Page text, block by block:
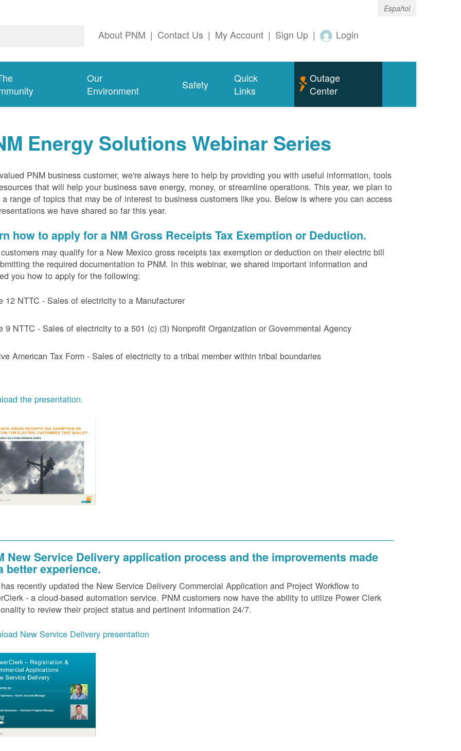
Español
About PNM | Contact Us | My Account | Sign Up | Login
Our
Environment
Safety
Quick
Links
Outage
Center
Energy Solutions Webinar Series
PNM business customer, we're always here to help by providing you with useful information, tools
that will help your business save energy, money, or streamline operations. This year, we plan to
a range of topics that may be of interest to business customers like you. Below is where you can access
we have shared so far this year.
how to apply for a NM Gross Receipts Tax Exemption or Deduction.
may qualify for a New Mexico gross receipts tax exemption or deduction on their electric bill
the required documentation to PNM. In this webinar, we shared important information and
you how to apply for the following:
12 NTTC - Sales of electricity to a Manufacturer
9 NTTC - Sales of electricity to a 501 (c) (3) Nonprofit Organization or Governmental Agency
American Tax Form - Sales of electricity to a tribal member within tribal boundaries
the presentation.
New Service Delivery application process and the improvements made
better experience.
recently updated the New Service Delivery Commercial Application and Project Workflow to
- a cloud-based automation service. PNM customers now have the ability to utilize Power Clerk
to review their project status and pertinent information 24/7.
New Service Delivery presentation